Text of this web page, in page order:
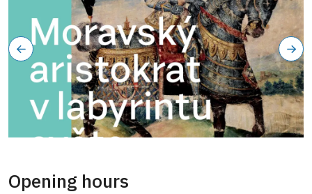
Opening hours